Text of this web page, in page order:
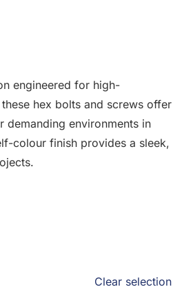
engineered for high-
hex bolts and screws offer
demanding environments in
colour finish provides a sleek,
Clear selection